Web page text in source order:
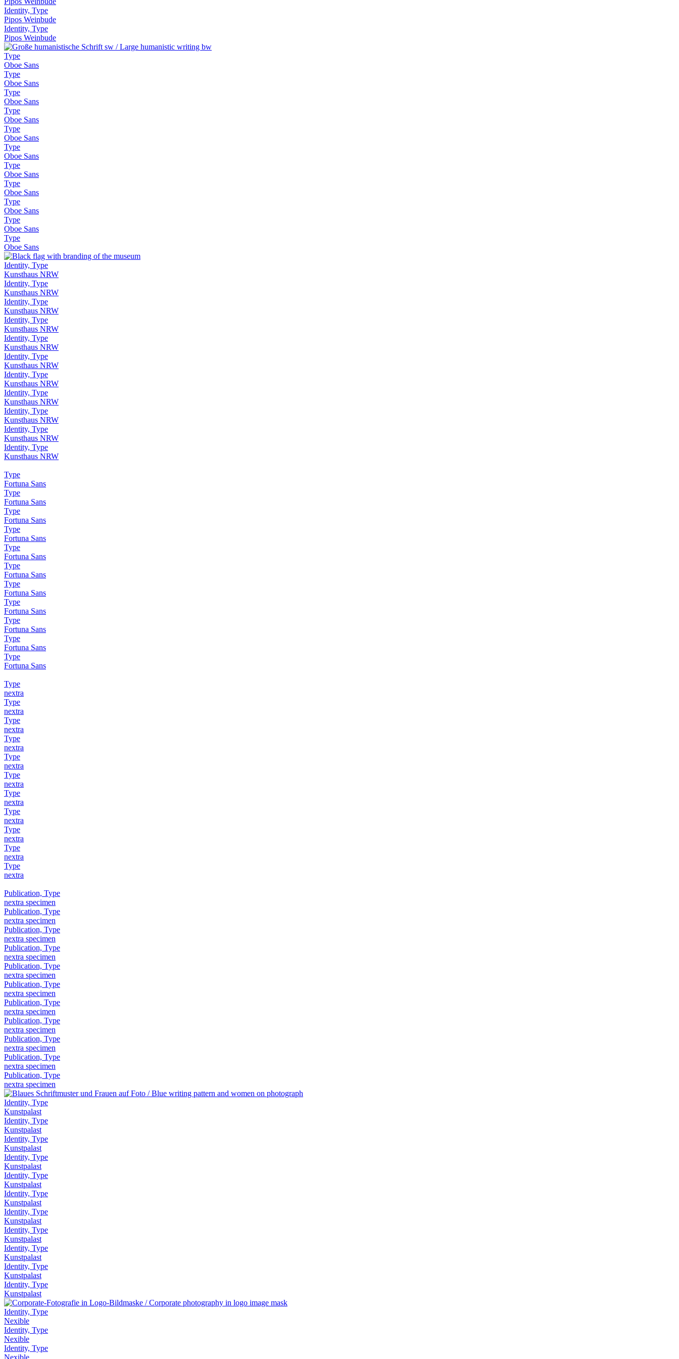
Identity, Type
Pipos Weinbude
Identity, Type
Pipos Weinbude
Type
Oboe Sans
Type
Oboe Sans
Type
Oboe Sans
Type
Oboe Sans
Type
Oboe Sans
Type
Oboe Sans
Type
Oboe Sans
Type
Oboe Sans
Type
Oboe Sans
Type
Oboe Sans
Type
Oboe Sans
Identity, Type
Kunsthaus NRW
Identity, Type
Kunsthaus NRW
Identity, Type
Kunsthaus NRW
Identity, Type
Kunsthaus NRW
Identity, Type
Kunsthaus NRW
Identity, Type
Kunsthaus NRW
Identity, Type
Kunsthaus NRW
Identity, Type
Kunsthaus NRW
Identity, Type
Kunsthaus NRW
Identity, Type
Kunsthaus NRW
Identity, Type
Kunsthaus NRW
Type
Fortuna Sans
Type
Fortuna Sans
Type
Fortuna Sans
Type
Fortuna Sans
Type
Fortuna Sans
Type
Fortuna Sans
Type
Fortuna Sans
Type
Fortuna Sans
Type
Fortuna Sans
Type
Fortuna Sans
Type
Fortuna Sans
Type
nextra
Type
nextra
Type
nextra
Type
nextra
Type
nextra
Type
nextra
Type
nextra
Type
nextra
Type
nextra
Type
nextra
Type
nextra
Publication, Type
nextra specimen
Publication, Type
nextra specimen
Publication, Type
nextra specimen
Publication, Type
nextra specimen
Publication, Type
nextra specimen
Publication, Type
nextra specimen
Publication, Type
nextra specimen
Publication, Type
nextra specimen
Publication, Type
nextra specimen
Publication, Type
nextra specimen
Publication, Type
nextra specimen
Identity, Type
Kunstpalast
Identity, Type
Kunstpalast
Identity, Type
Kunstpalast
Identity, Type
Kunstpalast
Identity, Type
Kunstpalast
Identity, Type
Kunstpalast
Identity, Type
Kunstpalast
Identity, Type
Kunstpalast
Identity, Type
Kunstpalast
Identity, Type
Kunstpalast
Identity, Type
Kunstpalast
Identity, Type
Nexible
Identity, Type
Nexible
Identity, Type
Nexible